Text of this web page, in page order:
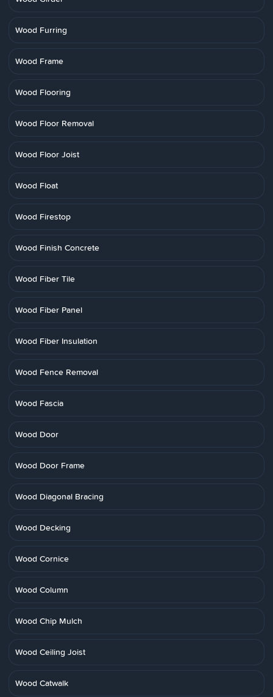
Wood Furring
Wood Frame
Wood Flooring
Wood Floor Removal
Wood Floor Joist
Wood Float
Wood Firestop
Wood Finish Concrete
Wood Fiber Tile
Wood Fiber Panel
Wood Fiber Insulation
Wood Fence Removal
Wood Fascia
Wood Door
Wood Door Frame
Wood Diagonal Bracing
Wood Decking
Wood Cornice
Wood Column
Wood Chip Mulch
Wood Ceiling Joist
Wood Catwalk